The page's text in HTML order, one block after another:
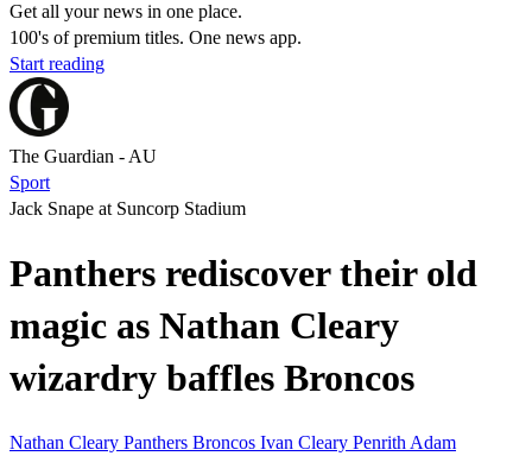
Get all your news in one place.
100's of premium titles. One news app.
Start reading
The Guardian - AU
Sport
Jack Snape at Suncorp Stadium
Panthers rediscover their old
magic as Nathan Cleary
wizardry baffles Broncos
Nathan Cleary Panthers Broncos Ivan Cleary Penrith Adam